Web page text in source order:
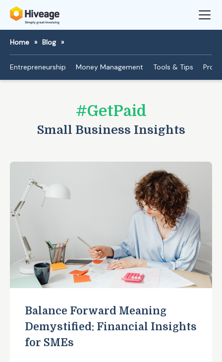
Home » Blog »
Entrepreneurship Money Management Tools & Tips
Small Business Insights
#GetPaid
Balance Forward Meaning
Demystified: Financial Insights
for SMEs